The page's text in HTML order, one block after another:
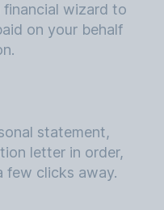
wizard to
on your behalf
statement,
letter in order,
few clicks away.